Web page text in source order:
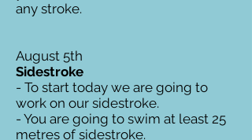
any stroke.
August 5th
Sidestroke
- To start today we are going to
work on our sidestroke.
- You are going to swim at least 25
metres of sidestroke.